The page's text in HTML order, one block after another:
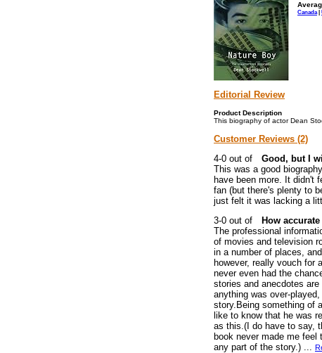
Canada|
Editorial Review
Product Description
This biography of actor Dean
Customer Reviews (2)
Good, but I
This was a good
have been more. It didn't
fan (but there's plenty to
just felt it was lacking a
How
The professional
of movies and television
in a number of places,
however, really vouch for
never even had the
stories and anecdotes
anything was over-
story.Being something of
like to know that he was
as this.(I do have to say,
book never made me
any part of the story.) ...